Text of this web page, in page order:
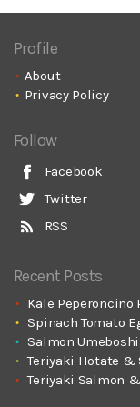
Profile
About
Privacy Policy
Follow
Facebook
Twitter
RSS
Recent Posts
Kale Peperoncino
Spinach Tomato
Salmon
Teriyaki Hotate &
Teriyaki Salmon